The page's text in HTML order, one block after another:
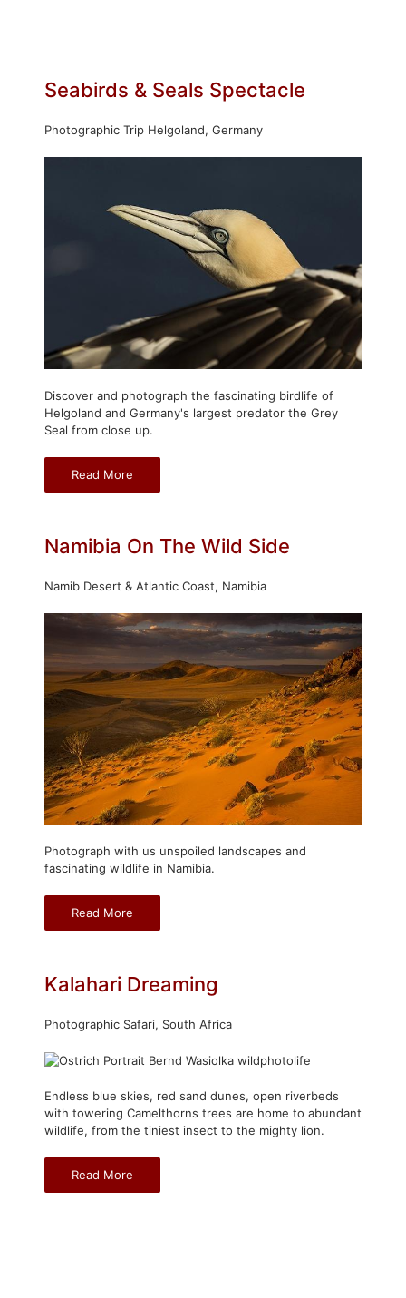
Seabirds & Seals Spectacle
Photographic Trip Helgoland, Germany
Discover and photograph the fascinating birdlife of
Helgoland and Germany's largest predator the Grey
Seal from close up.
Read More
Namibia On The Wild Side
Namib Desert & Atlantic Coast, Namibia
Photograph with us unspoiled landscapes and
fascinating wildlife in Namibia.
Read More
Kalahari Dreaming
Photographic Safari, South Africa
Endless blue skies, red sand dunes, open riverbeds
with towering Camelthorns trees are home to abundant
wildlife, from the tiniest insect to the mighty lion.
Read More